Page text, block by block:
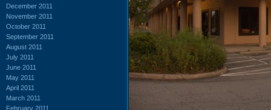
December 2011
November 2011
October 2011
September 2011
August 2011
July 2011
June 2011
May 2011
April 2011
March 2011
February 2011